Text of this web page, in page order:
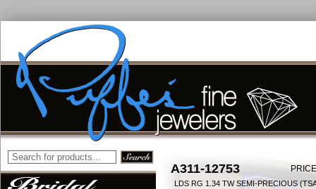
A311-12753
LDS RG 1.34 TW SEMI-PRECIOUS